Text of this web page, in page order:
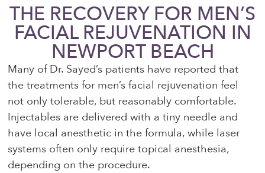
THE RECOVERY FOR MEN’S
FACIAL REJUVENATION IN
NEWPORT BEACH
Many of Dr. Sayed’s patients have reported that
the treatments for men’s facial rejuvenation feel
not only tolerable, but reasonably comfortable.
Injectables are delivered with a tiny needle and
have local anesthetic in the formula, while laser
systems often only require topical anesthesia,
depending on the procedure.